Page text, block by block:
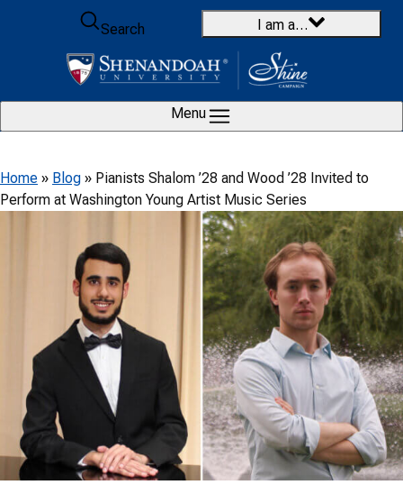
Skip to content
Search
I am a…
Menu
Home » Blog » Pianists Shalom ’28 and Wood ’28 Invited to
Perform at Washington Young Artist Music Series